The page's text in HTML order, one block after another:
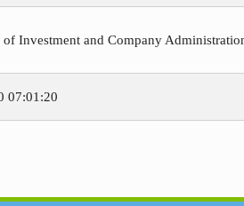
of Investment and Company
07:01:20